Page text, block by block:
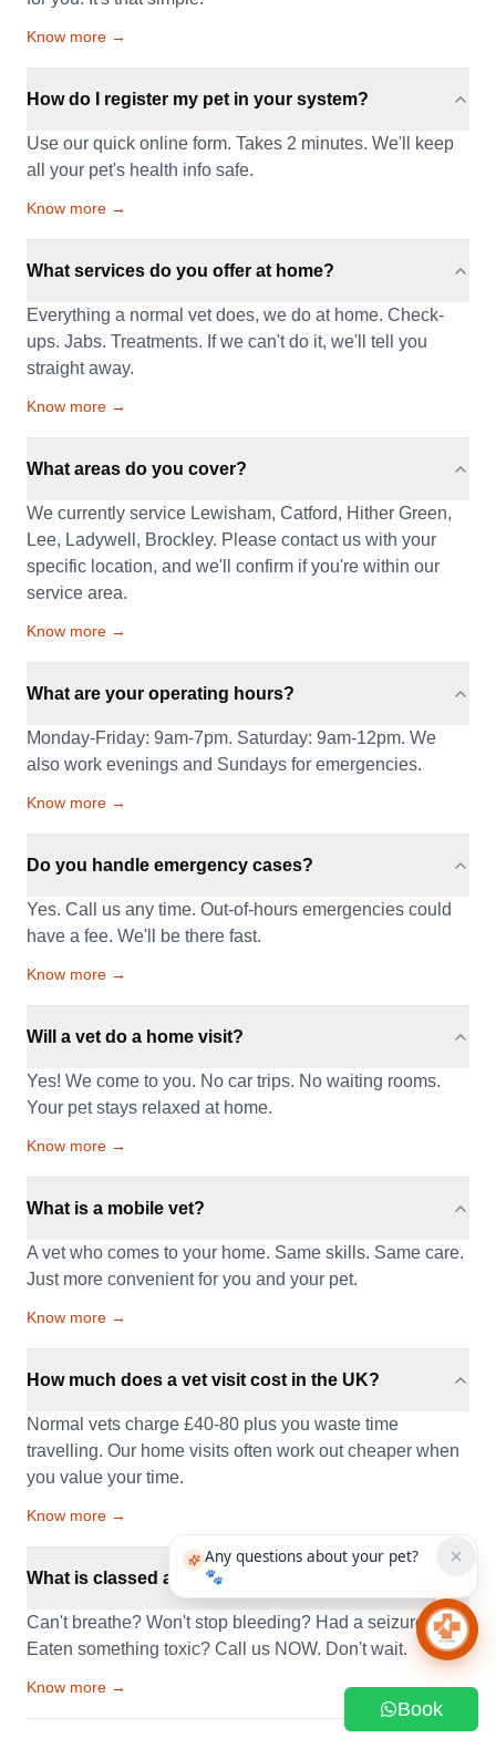
Know more →
How do I register my pet in your system?
Use our quick online form. Takes 2 minutes. We'll keep
all your pet's health info safe.
Know more →
What services do you offer at home?
Everything a normal vet does, we do at home. Check-
ups. Jabs. Treatments. If we can't do it, we'll tell you
straight away.
Know more →
What areas do you cover?
We currently service Lewisham, Catford, Hither Green,
Lee, Ladywell, Brockley. Please contact us with your
specific location, and we'll confirm if you're within our
service area.
Know more →
What are your operating hours?
Monday-Friday: 9am-7pm. Saturday: 9am-12pm. We
also work evenings and Sundays for emergencies.
Know more →
Do you handle emergency cases?
Yes. Call us any time. Out-of-hours emergencies could
have a fee. We'll be there fast.
Know more →
Will a vet do a home visit?
Yes! We come to you. No car trips. No waiting rooms.
Your pet stays relaxed at home.
Know more →
What is a mobile vet?
A vet who comes to your home. Same skills. Same care.
Just more convenient for you and your pet.
Know more →
How much does a vet visit cost in the UK?
Normal vets charge £40-80 plus you waste time
travelling. Our home visits often work out cheaper when
you value your time.
Know more →
What is classed as a vet emergency?
Can't breathe? Won't stop bleeding? Had a seizure?
Eaten something toxic? Call us NOW. Don't wait.
Know more →
Book
Any questions about your pet?
🐾
Chat